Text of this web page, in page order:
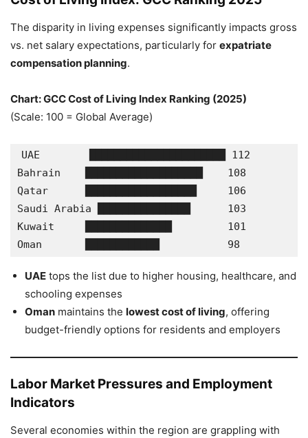
The disparity in living expenses significantly impacts gross
vs. net salary expectations, particularly for expatriate
compensation planning.
Chart: GCC Cost of Living Index Ranking (2025)
(Scale: 100 = Global Average)
UAE        ██████████████████████ 112
Bahrain    ███████████████████    108
Qatar      ██████████████████     106
Saudi Arabia ███████████████      103
Kuwait     ██████████████         101
Oman       ████████████           98
UAE tops the list due to higher housing, healthcare, and
schooling expenses
Oman maintains the lowest cost of living, offering
budget-friendly options for residents and employers
Labor Market Pressures and Employment
Indicators
Several economies within the region are grappling with